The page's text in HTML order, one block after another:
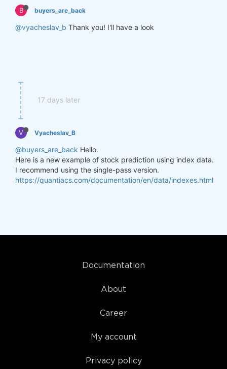
B buyers_are_back
@vyacheslav_b Thank you! I'll have a look
17 days later
V Vyacheslav_B
@buyers_are_back Hello.
Here is a new example of stock prediction using index data.
I recommend using the single-pass version.
https://quantiacs.com/documentation/en/data/indexes.html
Documentation
About
Career
My account
Privacy policy